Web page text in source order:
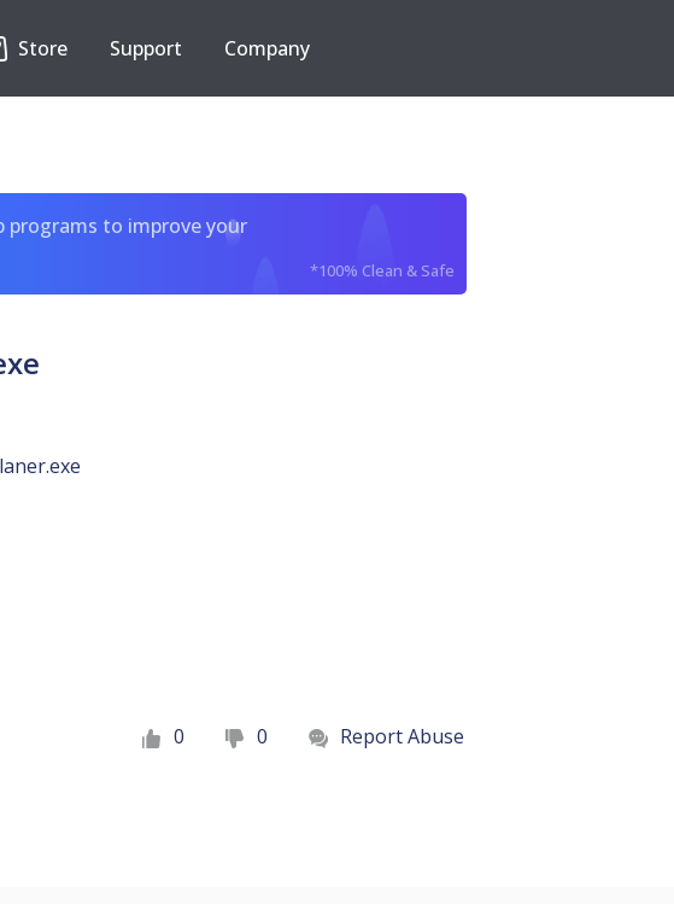
Store Support Company
to improve your
*100% Clean & Safe
0 0
Report Abuse